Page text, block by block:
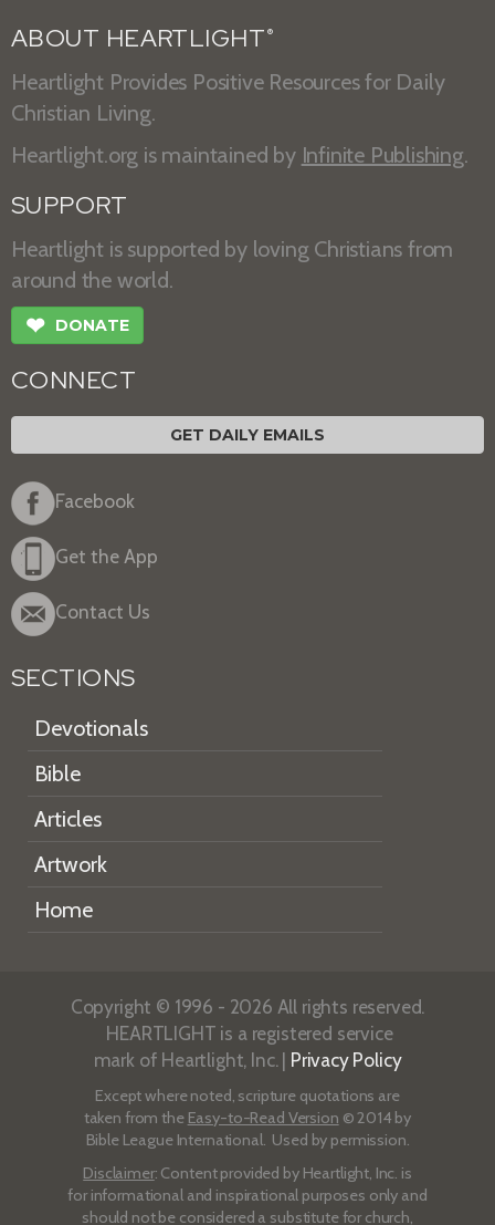
ABOUT HEARTLIGHT ®
Heartlight Provides Positive Resources for Daily
Christian Living.
Heartlight.org is maintained by Infinite Publishing.
SUPPORT
Heartlight is supported by loving Christians from
around the world.
❤ DONATE
CONNECT
GET DAILY EMAILS
Facebook
Get the App
Contact Us
SECTIONS
Devotionals
Bible
Articles
Artwork
Home
Copyright © 1996 - 2026 All rights reserved.
HEARTLIGHT is a registered service
mark of Heartlight, Inc. | Privacy Policy
Except where noted, scripture quotations are
taken from the Easy-to-Read Version © 2014 by
Bible League International. Used by permission.
Disclaimer: Content provided by Heartlight, Inc. is
for informational and inspirational purposes only and
should not be considered a substitute for church,